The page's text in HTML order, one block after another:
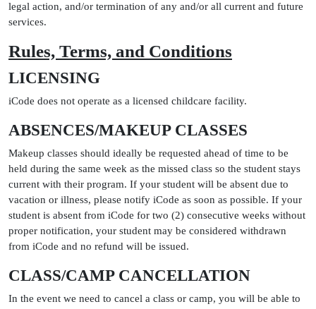
legal action, and/or termination of any and/or all current and future
services.
Rules, Terms, and Conditions
LICENSING
iCode does not operate as a licensed childcare facility.
ABSENCES/MAKEUP CLASSES
Makeup classes should ideally be requested ahead of time to be
held during the same week as the missed class so the student stays
current with their program. If your student will be absent due to
vacation or illness, please notify iCode as soon as possible. If your
student is absent from iCode for two (2) consecutive weeks without
proper notification, your student may be considered withdrawn
from iCode and no refund will be issued.
CLASS/CAMP CANCELLATION
In the event we need to cancel a class or camp, you will be able to